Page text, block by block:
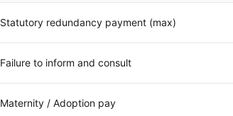
Statutory redundancy payment (max)
Failure to inform and consult
Maternity / Adoption pay